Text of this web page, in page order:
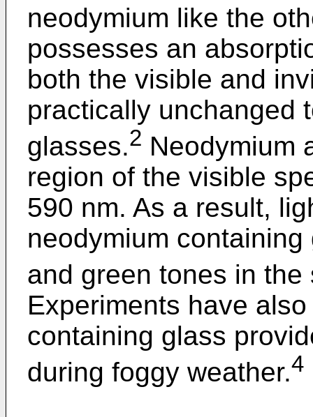
neodymium like the
possesses an
both the visible and
practically unchanged
glasses.2 Neodymium
region of the visible
590 nm. As a result,
neodymium
and green tones in
Experiments have
containing glass
during foggy weather.4